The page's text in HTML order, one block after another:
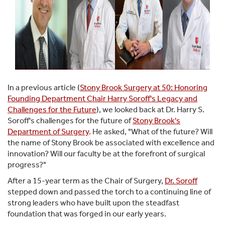
In a previous article (Stony Brook Surgery at 50: Honoring
Founding Department Chair Harry Soroff's Legacy and
Challenges for the Future), we looked back at Dr. Harry S.
Soroff's challenges for the future ofStony Brook's
Department of Surgery. He asked, "What of the future? Will
the name of Stony Brook be associated with excellence and
innovation? Will our faculty be at the forefront of surgical
progress?"
After a 15-year term as the Chair of Surgery, Dr. Soroff
stepped down and passed the torch to a continuing line of
strong leaders who have built upon the steadfast
foundation that was forged in our early years.